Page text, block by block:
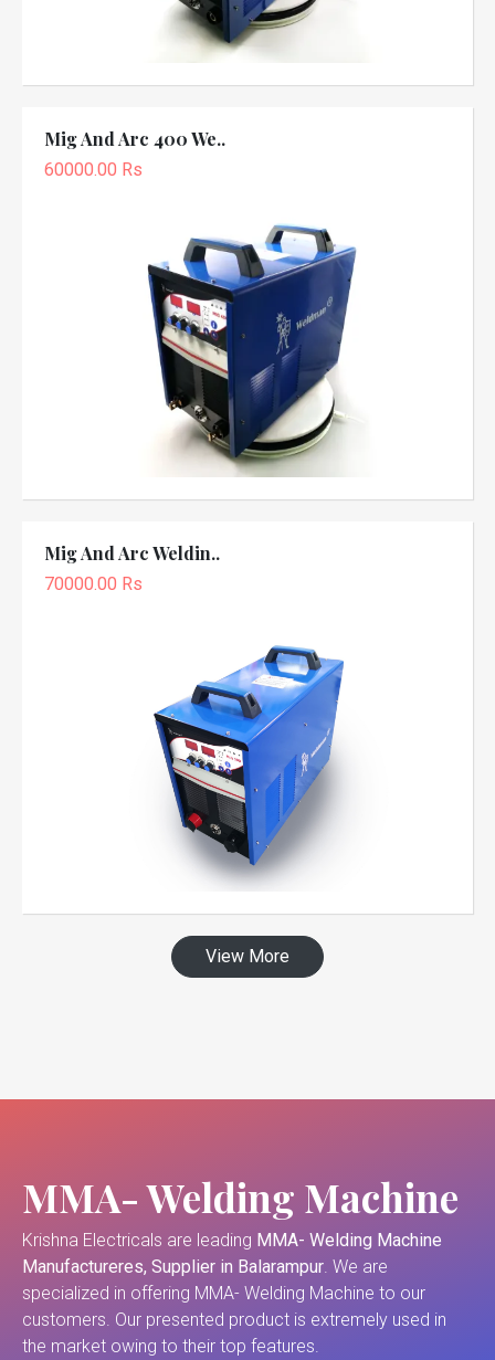
Mig And Arc 400 We..
60000.00 Rs
Mig And Arc Weldin..
70000.00 Rs
View More
MMA- Welding Machine
Krishna Electricals are leading MMA- Welding Machine
Manufactureres, Supplier in Balarampur. We are
specialized in offering MMA- Welding Machine to our
customers. Our presented product is extremely used in
the market owing to their top features.